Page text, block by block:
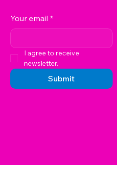
Your email *
I agree to receive
newsletter.
Submit